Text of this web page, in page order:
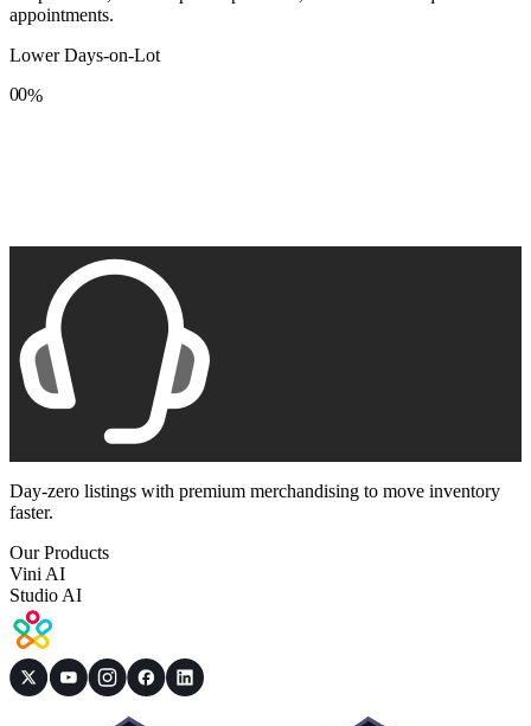
appointments.
Lower Days-on-Lot
0
8
0
8
%
Day-zero listings with premium merchandising to move inventory
faster.
Our Products
Vini AI
Studio AI